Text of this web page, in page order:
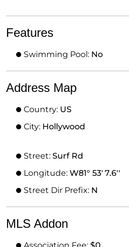
Features
Swimming Pool: No
Address Map
Country: US
City: Hollywood
Street: Surf Rd
Longitude: W81° 53' 7.6''
Street Dir Prefix: N
MLS Addon